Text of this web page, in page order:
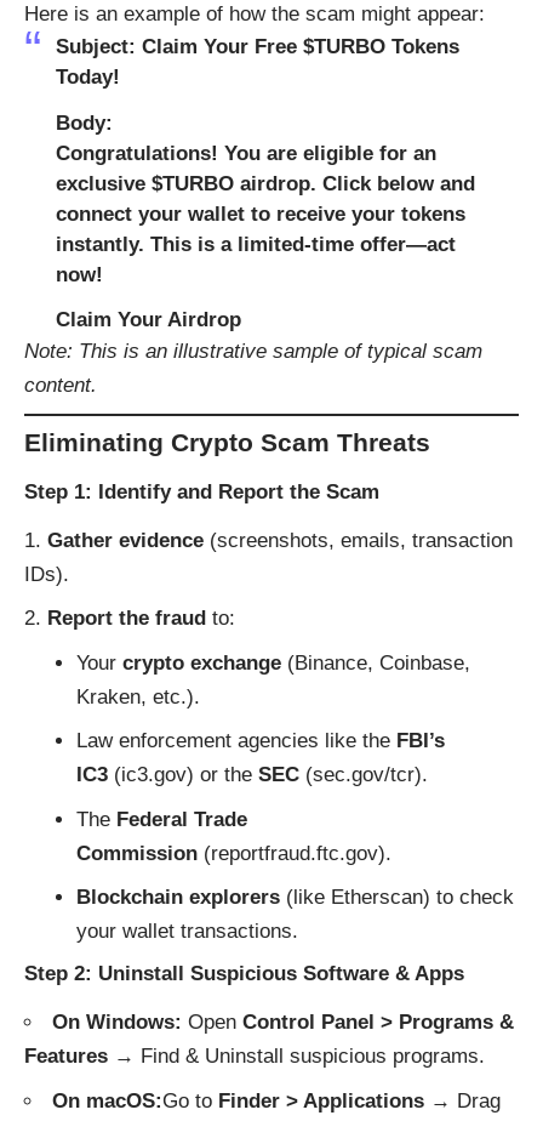
Here is an example of how the scam might appear:
Subject: Claim Your Free $TURBO Tokens
Today!
Body:
Congratulations! You are eligible for an
exclusive $TURBO airdrop. Click below and
connect your wallet to receive your tokens
instantly. This is a limited-time offer—act
now!
Claim Your Airdrop
Note: This is an illustrative sample of typical scam
content.
Eliminating Crypto Scam Threats
Step 1: Identify and Report the Scam
Gather evidence (screenshots, emails, transaction
IDs).
Report the fraud to:
Your crypto exchange(Binance, Coinbase,
Kraken, etc.).
Law enforcement agencies like the FBI’s
IC3(ic3.gov) or the SEC(sec.gov/tcr).
The Federal Trade
Commission(reportfraud.ftc.gov).
Blockchain explorers(like Etherscan) to check
your wallet transactions.
Step 2: Uninstall Suspicious Software & Apps
On Windows: Open Control Panel > Programs &
Features → Find & Uninstall suspicious programs.
On macOS:Go to Finder > Applications → Drag